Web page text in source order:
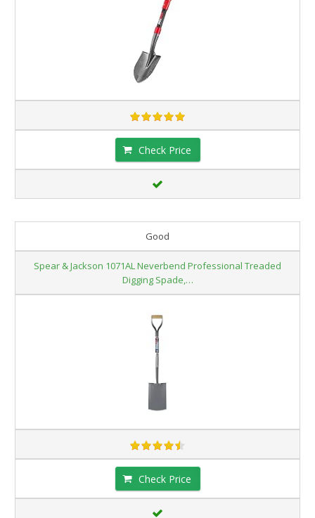
Check Price
Good
Spear & Jackson 1071AL Neverbend Professional Treaded
Digging Spade,…
Check Price